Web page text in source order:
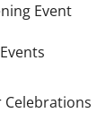
Event
Celebrations